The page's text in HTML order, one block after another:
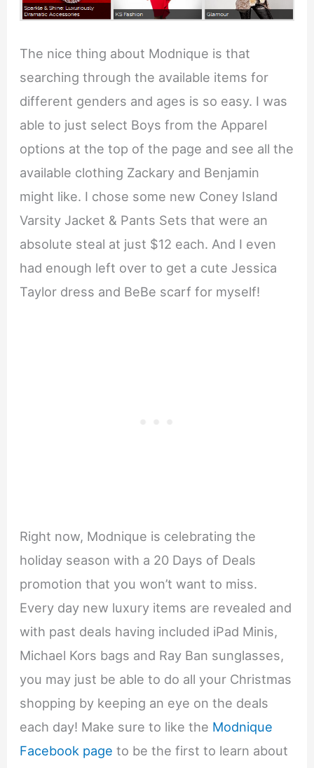
The nice thing about Modnique is that
searching through the available items for
different genders and ages is so easy. I was
able to just select Boys from the Apparel
options at the top of the page and see all the
available clothing Zackary and Benjamin
might like. I chose some new Coney Island
Varsity Jacket & Pants Sets that were an
absolute steal at just $12 each. And I even
had enough left over to get a cute Jessica
Taylor dress and BeBe scarf for myself!
Right now, Modnique is celebrating the
holiday season with a 20 Days of Deals
promotion that you won’t want to miss.
Every day new luxury items are revealed and
with past deals having included iPad Minis,
Michael Kors bags and Ray Ban sunglasses,
you may just be able to do all your Christmas
shopping by keeping an eye on the deals
each day! Make sure to like the Modnique
Facebook page to be the first to learn about